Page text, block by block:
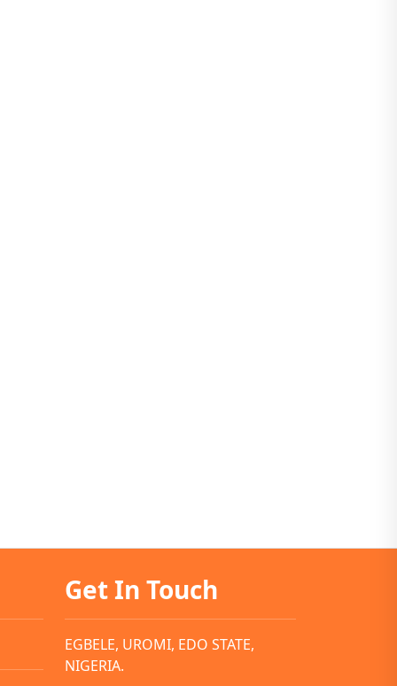
Get In Touch
EGBELE, UROMI, EDO STATE,
NIGERIA.